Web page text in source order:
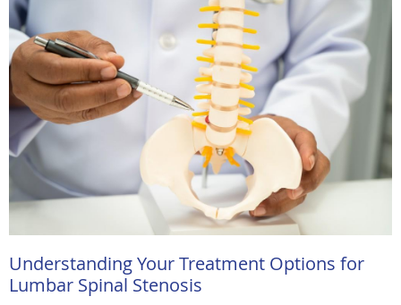
Understanding Your Treatment Options for
Lumbar Spinal Stenosis